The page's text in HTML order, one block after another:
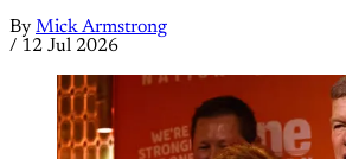
By Mick Armstrong
/ 12 Jul 2026